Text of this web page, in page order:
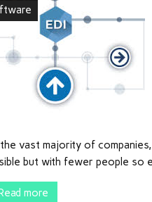
vast majority of
but with fewer people so
more